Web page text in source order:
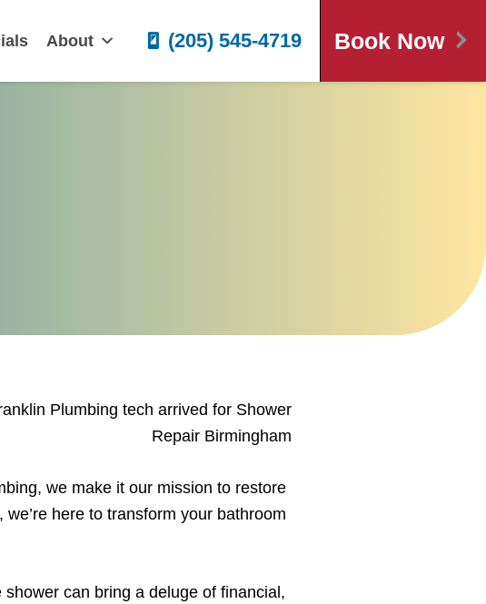
About (205) 545-4719 Book Now
we make it our mission to restore
here to transform your bathroom
can bring a deluge of financial,